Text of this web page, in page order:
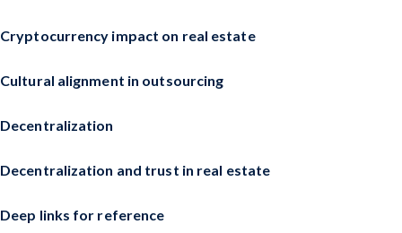
Cryptocurrency impact on real estate
Cultural alignment in outsourcing
Decentralization
Decentralization and trust in real estate
Deep links for reference